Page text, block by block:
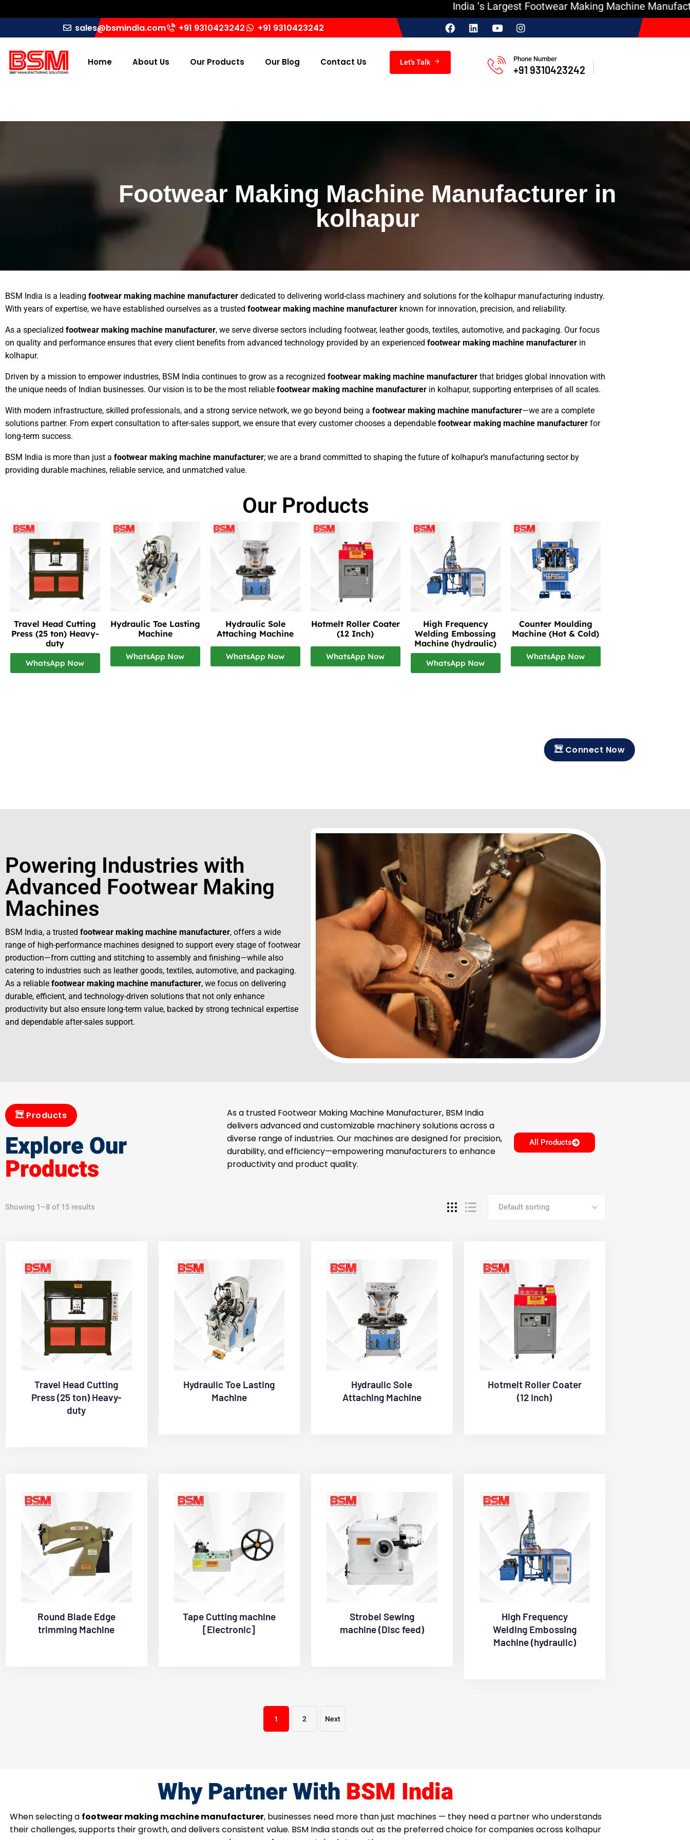
India ‘s Largest Footwear Making Machine Manufacturer
sales@bsmindia.com +91 9310423242 +91 9310423242
Home About Us Our Products Our Blog Contact Us Let's Talk Phone Number
+91 9310423242
Footwear Making Machine Manufacturer in
kolhapur
BSM India is a leading footwear making machine manufacturer dedicated to delivering world-class machinery and solutions for the kolhapur manufacturing industry.
With years of expertise, we have established ourselves as a trusted footwear making machine manufacturer known for innovation, precision, and reliability.
As a specialized footwear making machine manufacturer, we serve diverse sectors including footwear, leather goods, textiles, automotive, and packaging. Our focus
on quality and performance ensures that every client benefits from advanced technology provided by an experienced footwear making machine manufacturer in
kolhapur.
Driven by a mission to empower industries, BSM India continues to grow as a recognized footwear making machine manufacturer that bridges global innovation with
the unique needs of Indian businesses. Our vision is to be the most reliable footwear making machine manufacturer in kolhapur, supporting enterprises of all scales.
With modern infrastructure, skilled professionals, and a strong service network, we go beyond being a footwear making machine manufacturer—we are a complete
solutions partner. From expert consultation to after-sales support, we ensure that every customer chooses a dependable footwear making machine manufacturer for
long-term success.
BSM India is more than just a footwear making machine manufacturer; we are a brand committed to shaping the future of kolhapur’s manufacturing sector by
providing durable machines, reliable service, and unmatched value.
Our Products
Travel Head Cutting
Press (25 ton) Heavy-
duty
WhatsApp Now
Hydraulic Toe Lasting
Machine
WhatsApp Now
Hydraulic Sole
Attaching Machine
WhatsApp Now
Hotmelt Roller Coater
(12 Inch)
WhatsApp Now
High Frequency
Welding Embossing
Machine (hydraulic)
WhatsApp Now
Counter Moulding
Machine (Hot & Cold)
WhatsApp Now
Connect Now
Powering Industries with
Advanced Footwear Making
Machines
BSM India, a trusted footwear making machine manufacturer, offers a wide
range of high-performance machines designed to support every stage of footwear
production—from cutting and stitching to assembly and finishing—while also
catering to industries such as leather goods, textiles, automotive, and packaging.
As a reliable footwear making machine manufacturer, we focus on delivering
durable, efficient, and technology-driven solutions that not only enhance
productivity but also ensure long-term value, backed by strong technical expertise
and dependable after-sales support.
Products
Explore Our
Products
As a trusted Footwear Making Machine Manufacturer, BSM India
delivers advanced and customizable machinery solutions across a
diverse range of industries. Our machines are designed for precision,
durability, and efficiency—empowering manufacturers to enhance
productivity and product quality.
All Products
Showing 1–8 of 15 results Default sorting
Travel Head Cutting
Press (25 ton) Heavy-
duty
Hydraulic Toe Lasting
Machine
Hydraulic Sole
Attaching Machine
Hotmelt Roller Coater
(12 Inch)
Round Blade Edge
trimming Machine
Tape Cutting machine
[Electronic]
Strobel Sewing
machine (Disc feed)
High Frequency
Welding Embossing
Machine (hydraulic)
1 2 Next
Why Partner With BSM India
When selecting a footwear making machine manufacturer, businesses need more than just machines — they need a partner who understands
their challenges, supports their growth, and delivers consistent value. BSM India stands out as the preferred choice for companies across kolhapur